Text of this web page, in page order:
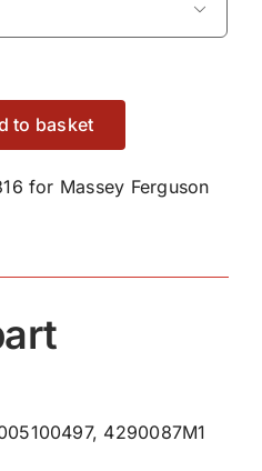

to basket
for Massey Ferguson
4290087M1